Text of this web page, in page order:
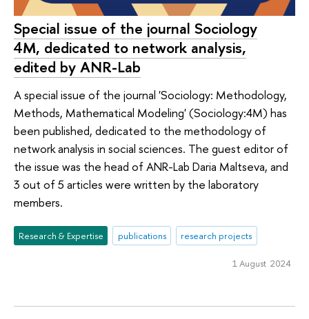
Special issue of the journal Sociology
4M, dedicated to network analysis,
edited by ANR-Lab
A special issue of the journal 'Sociology: Methodology,
Methods, Mathematical Modeling' (Sociology:4M) has
been published, dedicated to the methodology of
network analysis in social sciences. The guest editor of
the issue was the head of ANR-Lab Daria Maltseva, and
3 out of 5 articles were written by the laboratory
members.
Research & Expertise publications research projects
1 August 2024